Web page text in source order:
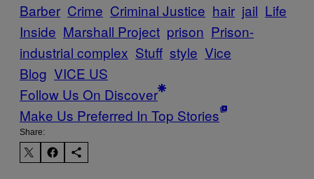
Barber Crime Criminal Justice hair jail Life
Inside Marshall Project prison Prison-
industrial complex Stuff style Vice
Blog VICE US
Follow Us On Discover
Make Us Preferred In Top Stories
Share: